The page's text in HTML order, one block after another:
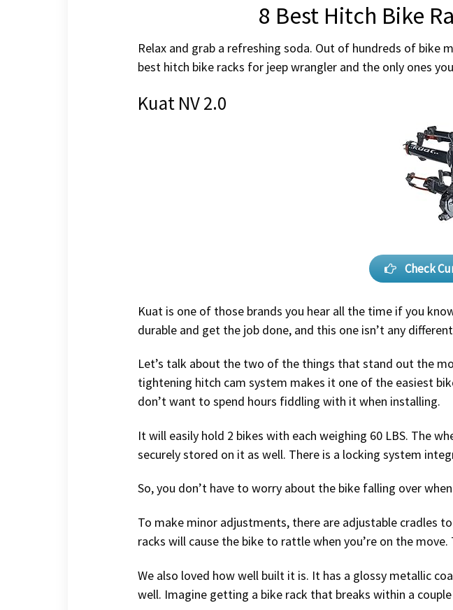
8 Best Hitch Bike
Relax and grab a refreshing soda. Out of hundreds of
best hitch bike racks for jeep wrangler and the only ones
Kuat NV 2.0
Check
Kuat is one of those brands you hear all the time if you
durable and get the job done, and this one isn’t any
Let’s talk about the two of the things that stand out the
tightening hitch cam system makes it one of the easiest
don’t want to spend hours fiddling with it when installing.
It will easily hold 2 bikes with each weighing 60 LBS. The
securely stored on it as well. There is a locking system
So, you don’t have to worry about the bike falling over
To make minor adjustments, there are adjustable cradles
racks will cause the bike to rattle when you’re on the
We also loved how well built it is. It has a glossy metallic
well. Imagine getting a bike rack that breaks within a